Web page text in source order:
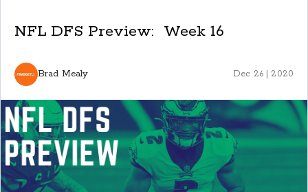
NFL DFS Preview: Week 16
Brad Mealy Dec 26 | 2020